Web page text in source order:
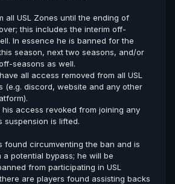
all USL Zones until the ending of
this includes the interim off-
In essence he is banned for the
season, next two seasons, and/or
seasons as well.
all access removed from all USL
(e.g. discord, website and any other
his access revoked from joining any
suspension is lifted.
found circumventing the ban and is
a potential bypass; he will be
from participating in USL
are players found assisting backs